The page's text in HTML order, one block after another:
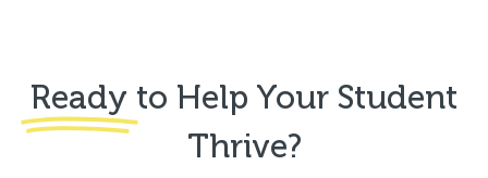
Ready to Help Your Student
Thrive?​